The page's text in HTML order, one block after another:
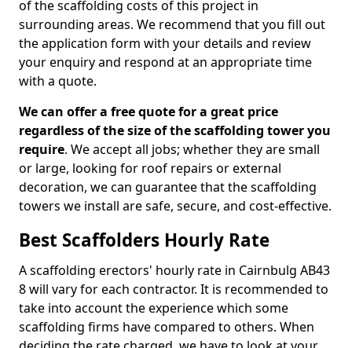
of the scaffolding costs of this project in
surrounding areas. We recommend that you fill out
the application form with your details and review
your enquiry and respond at an appropriate time
with a quote.
We can offer a free quote for a great price
regardless of the size of the scaffolding tower you
require. We accept all jobs; whether they are small
or large, looking for roof repairs or external
decoration, we can guarantee that the scaffolding
towers we install are safe, secure, and cost-effective.
Best Scaffolders Hourly Rate
A scaffolding erectors' hourly rate in Cairnbulg AB43
8 will vary for each contractor. It is recommended to
take into account the experience which some
scaffolding firms have compared to others. When